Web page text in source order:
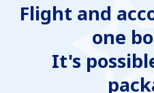
Flight and
one
It's